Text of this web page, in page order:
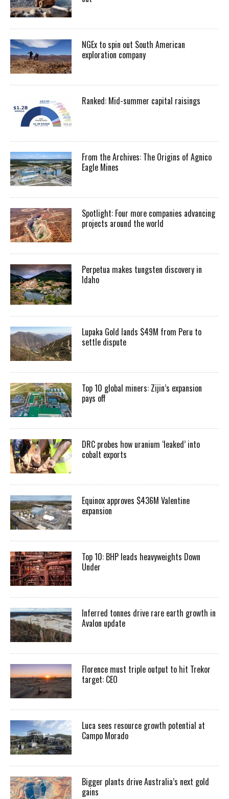
NGEx to spin out South American
exploration company
Ranked: Mid-summer capital raisings
From the Archives: The Origins of Agnico
Eagle Mines
Spotlight: Four more companies advancing
projects around the world
Perpetua makes tungsten discovery in
Idaho
Lupaka Gold lands $49M from Peru to
settle dispute
Top 10 global miners: Zijin’s expansion
pays off
DRC probes how uranium ‘leaked’ into
cobalt exports
Equinox approves $436M Valentine
expansion
Top 10: BHP leads heavyweights Down
Under
Inferred tonnes drive rare earth growth in
Avalon update
Florence must triple output to hit Trekor
target: CEO
Luca sees resource growth potential at
Campo Morado
Bigger plants drive Australia’s next gold
gains